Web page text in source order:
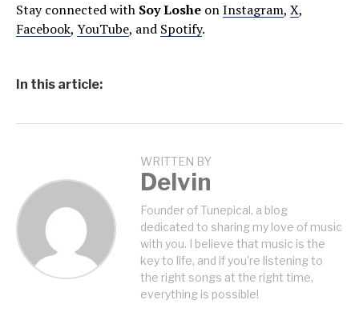
Stay connected with Soy Loshe onInstagram, X,
Facebook, YouTube, and Spotify.
In this article:
WRITTEN BY
Delvin
Founder of Tunepical, a blog
dedicated to sharing my love of music
with you. I believe that music is the
key to life, and if you're listening to
the right songs at the right time,
everything is possible!